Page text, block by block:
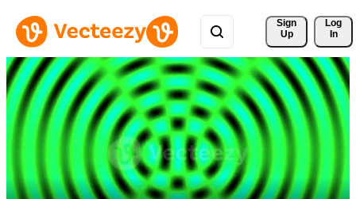
Sign
Up
Log
In